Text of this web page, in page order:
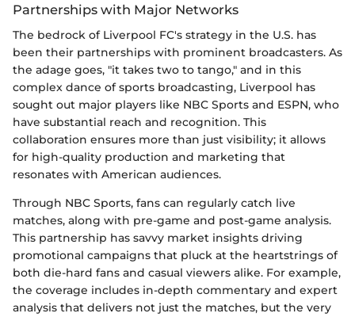
Partnerships with Major Networks
The bedrock of Liverpool FC's strategy in the U.S. has
been their partnerships with prominent broadcasters. As
the adage goes, "it takes two to tango," and in this
complex dance of sports broadcasting, Liverpool has
sought out major players like NBC Sports and ESPN, who
have substantial reach and recognition. This
collaboration ensures more than just visibility; it allows
for high-quality production and marketing that
resonates with American audiences.
Through NBC Sports, fans can regularly catch live
matches, along with pre-game and post-game analysis.
This partnership has savvy market insights driving
promotional campaigns that pluck at the heartstrings of
both die-hard fans and casual viewers alike. For example,
the coverage includes in-depth commentary and expert
analysis that delivers not just the matches, but the very